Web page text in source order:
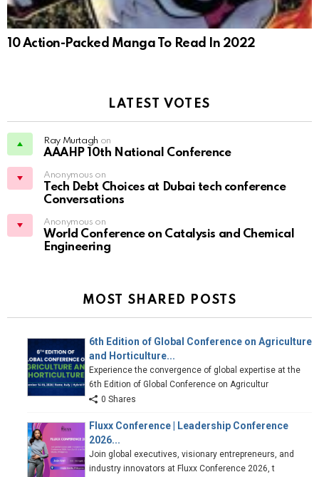
10 Action-Packed Manga To Read In 2022
LATEST VOTES
Ray Murtagh on
AAAHP 10th National Conference
Anonymous on
Tech Debt Choices at Dubai tech conference
Conversations
Anonymous on
World Conference on Catalysis and Chemical
Engineering
MOST SHARED POSTS
6th Edition of Global Conference on Agriculture
and Horticulture...
Experience the convergence of global expertise at the
6th Edition of Global Conference on Agricultur
0 Shares
Fluxx Conference | Leadership Conference
2026...
Join global executives, visionary entrepreneurs, and
industry innovators at Fluxx Conference 2026, t